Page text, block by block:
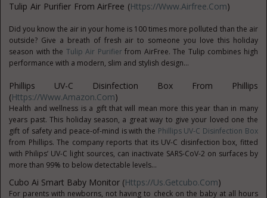
Tulip Air Purifier From AirFree (Https://www.airfree.com)
Did you know the air in your home is 100 times more polluted than the air
outside? Give a breath of fresh air to someone you love this holiday
season with the Tulip Air Purifierfrom AirFree. The Tulip combines high
performance with a modern, slim and stylish design...
Phillips UV-C Disinfection Box From Phillips
(Https://www.amazon.com)
Health and wellness is a gift that will mean more this year than in many
years past. This holiday season, a great way to give your loved one the
gift of safety and peace-of-mind is with the Phillips UV-C Disinfection Box
from Phillips. The company reports that its UV-C disinfection box, fitted
with Philips’ UV-C light sources, can inactivate SARS-CoV-2 on surfaces by
more than 99% to below detectable levels...
Cubo Ai Smart Baby Monitor (Https://us.getcubo.com)
For parents with newborns, not having to check on the baby at all hours